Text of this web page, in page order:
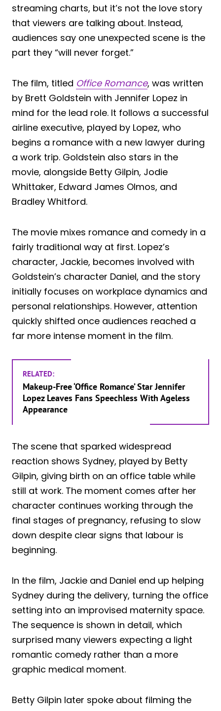
streaming charts, but it’s not the love story
that viewers are talking about. Instead,
audiences say one unexpected scene is the
part they “will never forget.”
The film, titled Office Romance, was written
by Brett Goldstein with Jennifer Lopez in
mind for the lead role. It follows a successful
airline executive, played by Lopez, who
begins a romance with a new lawyer during
a work trip. Goldstein also stars in the
movie, alongside Betty Gilpin, Jodie
Whittaker, Edward James Olmos, and
Bradley Whitford.
The movie mixes romance and comedy in a
fairly traditional way at first. Lopez’s
character, Jackie, becomes involved with
Goldstein’s character Daniel, and the story
initially focuses on workplace dynamics and
personal relationships. However, attention
quickly shifted once audiences reached a
far more intense moment in the film.
RELATED:
Makeup-Free ‘Office Romance’ Star Jennifer
Lopez Leaves Fans Speechless With Ageless
Appearance
The scene that sparked widespread
reaction shows Sydney, played by Betty
Gilpin, giving birth on an office table while
still at work. The moment comes after her
character continues working through the
final stages of pregnancy, refusing to slow
down despite clear signs that labour is
beginning.
In the film, Jackie and Daniel end up helping
Sydney during the delivery, turning the office
setting into an improvised maternity space.
The sequence is shown in detail, which
surprised many viewers expecting a light
romantic comedy rather than a more
graphic medical moment.
Betty Gilpin later spoke about filming the